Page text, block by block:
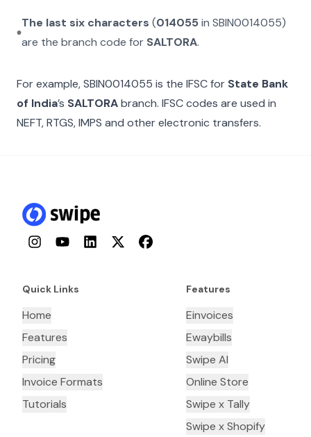
The last six characters (014055inSBIN0014055)
are the branch code for SALTORA.
For example,SBIN0014055 is the IFSC for State Bank
of India’s SALTORAbranch. IFSC codes are used in
NEFT, RTGS, IMPS and other electronic transfers.
InstagramYouTubeLinkedInTwitterFacebook
Quick Links
Home
Features
Pricing
Invoice Formats
Tutorials
Features
Einvoices
Ewaybills
Swipe AI
Online Store
Swipe x Tally
Swipe x Shopify